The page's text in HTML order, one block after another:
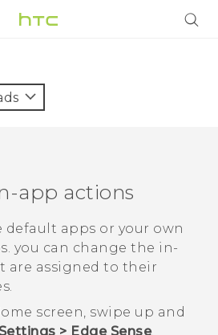
app actions
apps or your own
you can change the in-
are assigned to their
screen, swipe up and
Settings > Edge Sense.